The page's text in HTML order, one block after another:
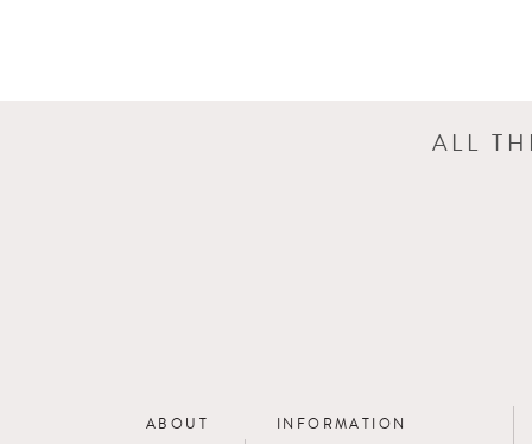
ALL
ABOUT INFORMATION